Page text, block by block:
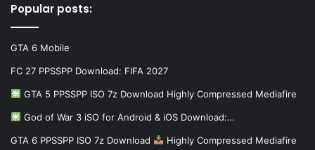
Popular posts:
GTA 6 Mobile
FC 27 PPSSPP Download: FIFA 2027
GTA 5 PPSSPP ISO 7z Download Highly Compressed Mediafire
God of War 3 iSO for Android & iOS Download:…
GTA 6 PPSSPP ISO 7z Download Highly Compressed Mediafire